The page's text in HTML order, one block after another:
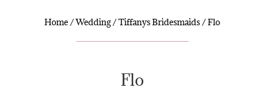
Home /Wedding/Tiffanys Bridesmaids / Flo
Flo